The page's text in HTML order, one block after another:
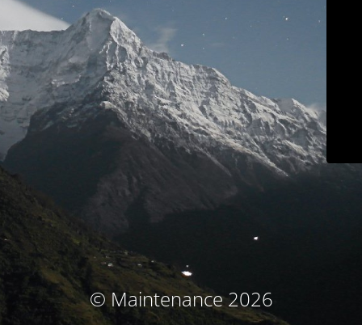
© Maintenance 2026